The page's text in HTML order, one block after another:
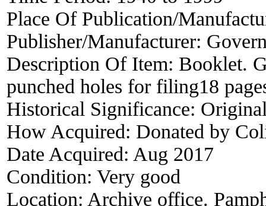
Place Of Publication/
Publisher/Manufacturer:
Description Of Item: Booklet.
punched holes for filing18
Historical Significance:
How Acquired: Donated by
Date Acquired: Aug 2017
Condition: Very good
Location: Archive office.